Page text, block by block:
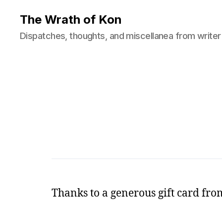
The Wrath of Kon
Dispatches, thoughts, and miscellanea from
Thanks to a generous gift card